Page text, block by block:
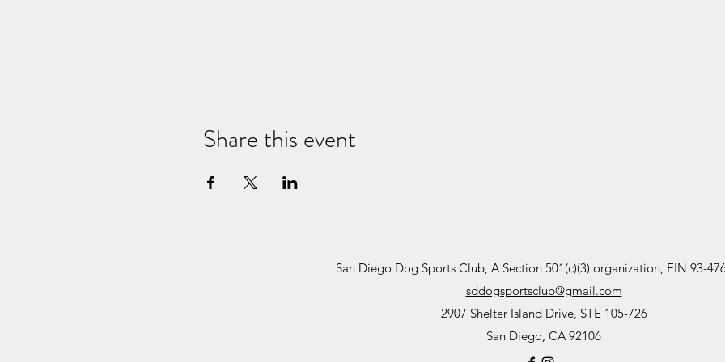
Share this event
San Diego Dog Sports Club, A Section 501(c)(3) organization, EIN 93-
sddogsportsclub@gmail.com
2907 Shelter Island Drive, STE 105-726
San Diego, CA 92106